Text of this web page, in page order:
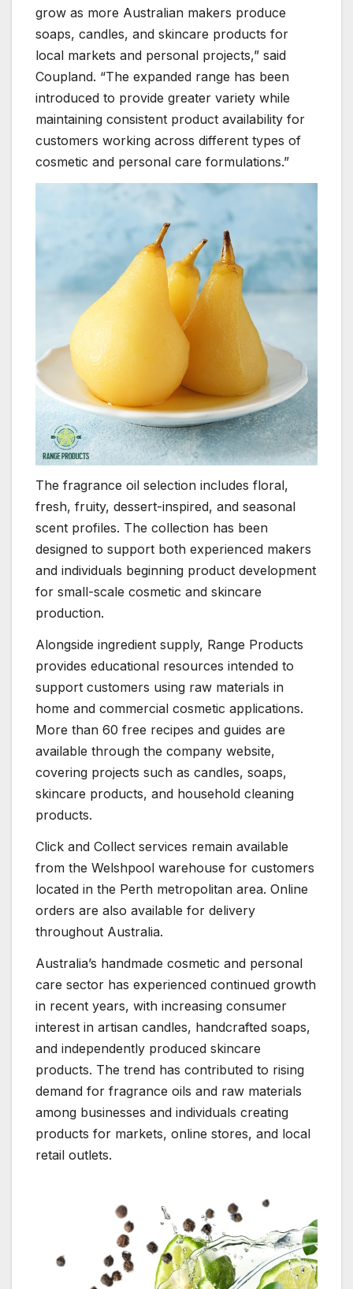
grow as more Australian makers produce
soaps, candles, and skincare products for
local markets and personal projects,” said
Coupland. “The expanded range has been
introduced to provide greater variety while
maintaining consistent product availability for
customers working across different types of
cosmetic and personal care formulations.”
The fragrance oil selection includes floral,
fresh, fruity, dessert-inspired, and seasonal
scent profiles. The collection has been
designed to support both experienced makers
and individuals beginning product development
for small-scale cosmetic and skincare
production.
Alongside ingredient supply, Range Products
provides educational resources intended to
support customers using raw materials in
home and commercial cosmetic applications.
More than 60 free recipes and guides are
available through the company website,
covering projects such as candles, soaps,
skincare products, and household cleaning
products.
Click and Collect services remain available
from the Welshpool warehouse for customers
located in the Perth metropolitan area. Online
orders are also available for delivery
throughout Australia.
Australia’s handmade cosmetic and personal
care sector has experienced continued growth
in recent years, with increasing consumer
interest in artisan candles, handcrafted soaps,
and independently produced skincare
products. The trend has contributed to rising
demand for fragrance oils and raw materials
among businesses and individuals creating
products for markets, online stores, and local
retail outlets.